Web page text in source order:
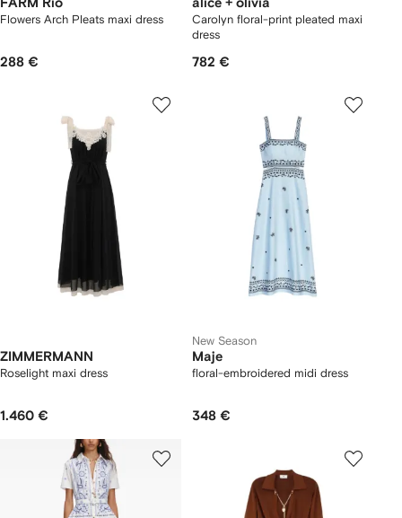
FARM Rio
Flowers Arch Pleats maxi dress
288 €
alice + olivia
Carolyn floral-print pleated maxi
dress
782 €
ZIMMERMANN
Roselight maxi dress
1.460 €
New Season
Maje
floral-embroidered midi dress
348 €